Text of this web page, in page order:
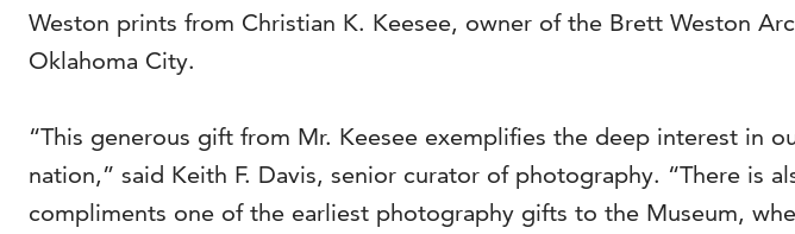
Weston prints from Christian K. Keesee, owner of the Brett Weston
Oklahoma City.
“This generous gift from Mr. Keesee exemplifies the deep interest in
nation,” said Keith F. Davis, senior curator of photography. “There is
compliments one of the earliest photography gifts to the Museum,